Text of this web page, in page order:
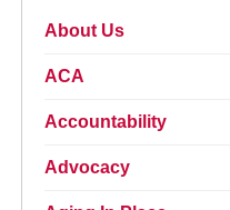
About Us
ACA
Accountability
Advocacy